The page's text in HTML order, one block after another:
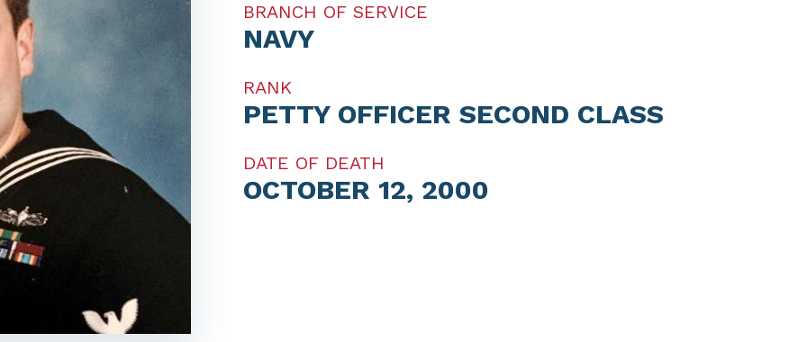
BRANCH OF SERVICE
NAVY
RANK
PETTY OFFICER SECOND CLASS
DATE OF DEATH
OCTOBER 12, 2000